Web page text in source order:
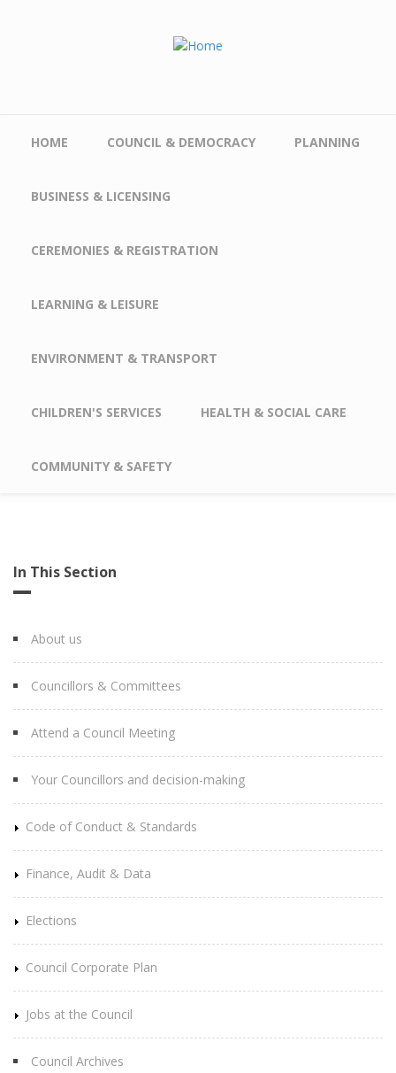
HOME COUNCIL & DEMOCRACY PLANNING
BUSINESS & LICENSING
CEREMONIES & REGISTRATION
LEARNING & LEISURE
ENVIRONMENT & TRANSPORT
CHILDREN'S SERVICES HEALTH & SOCIAL CARE
COMMUNITY & SAFETY
In This Section
About us
Councillors & Committees
Attend a Council Meeting
Your Councillors and decision-making
Code of Conduct & Standards
Finance, Audit & Data
Elections
Council Corporate Plan
Jobs at the Council
Council Archives